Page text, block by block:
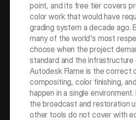
point, and its free tier covers
color work that would have
grading system a decade ago.
many of the world's most
choose when the project
standard and the infrastructure
Autodesk Flame is the correct
compositing, color finishing,
happen in a single
the broadcast and restoration
other tools do not cover with